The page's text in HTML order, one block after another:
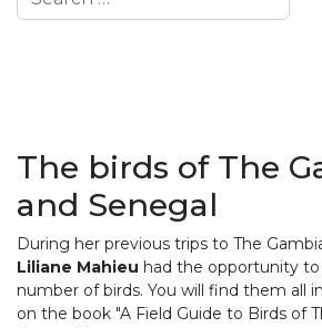
The birds of The
and Senegal
During her previous trips to The
Liliane Mahieu had the opportunity
number of birds. You will find them all
on the book "A Field Guide to Birds of